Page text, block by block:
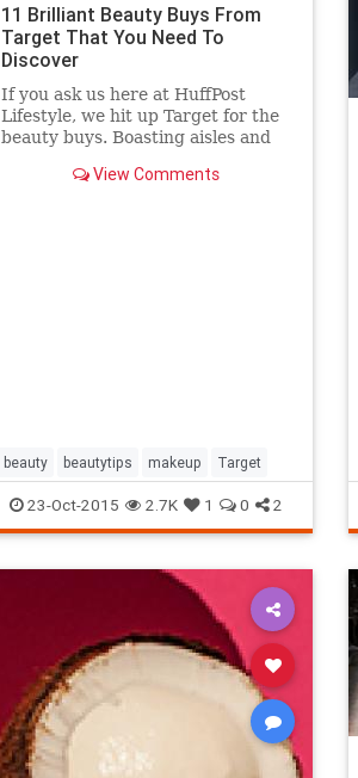
11 Brilliant Beauty Buys From
Target That You Need To
Discover
If you ask us here at HuffPost
Lifestyle, we hit up Target for the
beauty buys. Boasting aisles and
Target beauty section is the place
View Comments
beauty beautytips makeup Target
23-Oct-2015 2.7K 1 0 2